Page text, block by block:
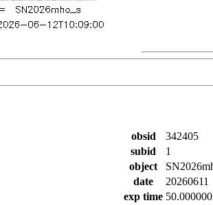
obsid
342405
subid
1
object
date
20260611
exp time